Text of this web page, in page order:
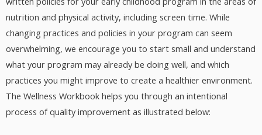
nutrition and physical activity, including screen time. While
changing practices and policies in your program can seem
overwhelming, we encourage you to start small and understand
what your program may already be doing well, and which
practices you might improve to create a healthier environment.
The Wellness Workbook helps you through an intentional
process of quality improvement as illustrated below: